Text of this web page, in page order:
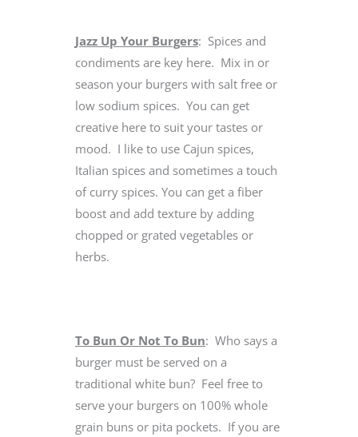
Jazz Up Your Burgers: Spices and
condiments are key here. Mix in or
season your burgers with salt free or
low sodium spices. You can get
creative here to suit your tastes or
mood. I like to use Cajun spices,
Italian spices and sometimes a touch
of curry spices. You can get a fiber
boost and add texture by adding
chopped or grated vegetables or
herbs.
To Bun Or Not To Bun: Who says a
burger must be served on a
traditional white bun? Feel free to
serve your burgers on 100% whole
grain buns or pita pockets. If you are